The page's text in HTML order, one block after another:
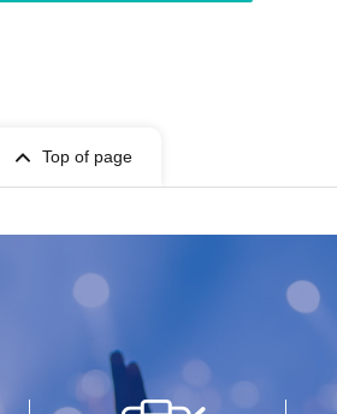
Top of page